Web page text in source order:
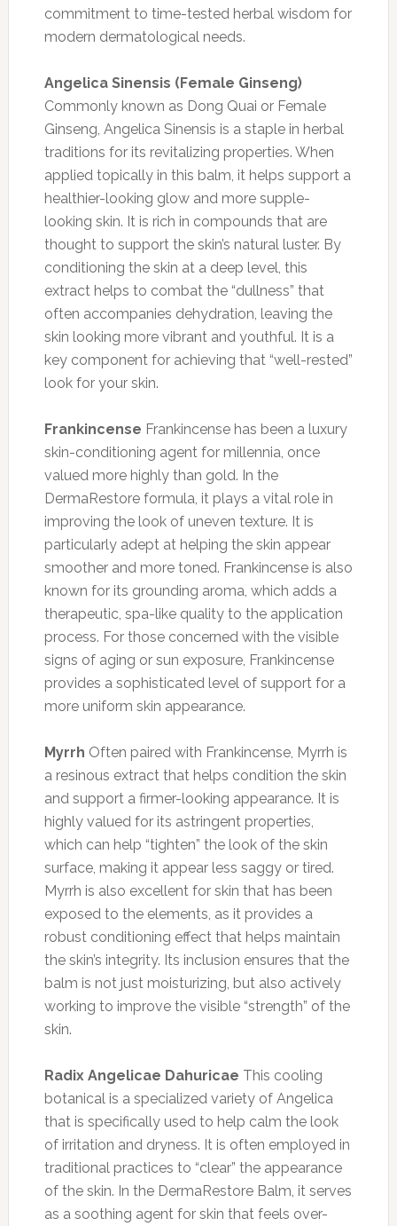
commitment to time-tested herbal wisdom for
modern dermatological needs.
Angelica Sinensis (Female Ginseng)
Commonly known as Dong Quai or Female
Ginseng, Angelica Sinensis is a staple in herbal
traditions for its revitalizing properties. When
applied topically in this balm, it helps support a
healthier-looking glow and more supple-
looking skin. It is rich in compounds that are
thought to support the skin’s natural luster. By
conditioning the skin at a deep level, this
extract helps to combat the “dullness” that
often accompanies dehydration, leaving the
skin looking more vibrant and youthful. It is a
key component for achieving that “well-rested”
look for your skin.
Frankincense Frankincense has been a luxury
skin-conditioning agent for millennia, once
valued more highly than gold. In the
DermaRestore formula, it plays a vital role in
improving the look of uneven texture. It is
particularly adept at helping the skin appear
smoother and more toned. Frankincense is also
known for its grounding aroma, which adds a
therapeutic, spa-like quality to the application
process. For those concerned with the visible
signs of aging or sun exposure, Frankincense
provides a sophisticated level of support for a
more uniform skin appearance.
Myrrh Often paired with Frankincense, Myrrh is
a resinous extract that helps condition the skin
and support a firmer-looking appearance. It is
highly valued for its astringent properties,
which can help “tighten” the look of the skin
surface, making it appear less saggy or tired.
Myrrh is also excellent for skin that has been
exposed to the elements, as it provides a
robust conditioning effect that helps maintain
the skin’s integrity. Its inclusion ensures that the
balm is not just moisturizing, but also actively
working to improve the visible “strength” of the
skin.
Radix Angelicae Dahuricae This cooling
botanical is a specialized variety of Angelica
that is specifically used to help calm the look
of irritation and dryness. It is often employed in
traditional practices to “clear” the appearance
of the skin. In the DermaRestore Balm, it serves
as a soothing agent for skin that feels over-